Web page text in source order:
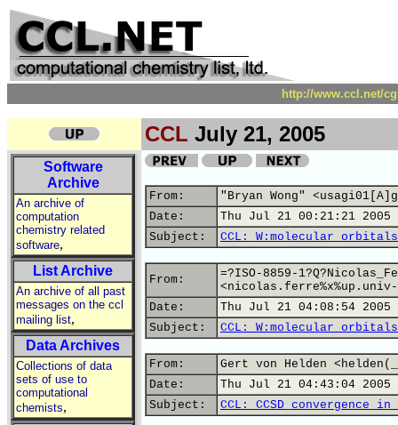
http://www.ccl.net/
CCL July 21, 2005
Software
Archive
An archive of
computation
chemistry related
software,
List Archive
An archive of all past
messages on the ccl
mailing list,
Data Archives
Collections of data
sets of use to
computational
chemists,
From:
"Bryan Wong"
Date:
Thu Jul 21 00:21:21 2005
Subject:
CCL: W:molecular
From:
=?ISO-8859-
Date:
Thu Jul 21 04:08:54 2005
Subject:
CCL: W:molecular
From:
Gert von Helden
Date:
Thu Jul 21 04:43:04 2005
Subject:
CCL: CCSD convergence in